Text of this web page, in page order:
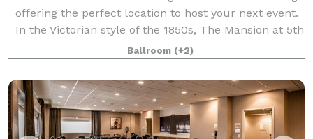
offering the perfect location to host your next event.
In the Victorian style of the 1850s, The Mansion at 5th
is the former residence of Josiah Funk, attorney in
the 1800s and in the 1
Ballroom (+2)